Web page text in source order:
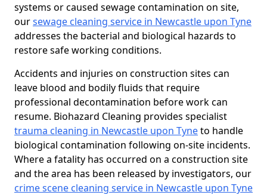
systems or caused sewage contamination on site,
oursewage cleaning service in Newcastle upon Tyne
addresses the bacterial and biological hazards to
restore safe working conditions.
Accidents and injuries on construction sites can
leave blood and bodily fluids that require
professional decontamination before work can
resume. Biohazard Cleaning provides specialist
trauma cleaning in Newcastle upon Tyneto handle
biological contamination following on-site incidents.
Where a fatality has occurred on a construction site
and the area has been released by investigators, our
crime scene cleaning service in Newcastle upon Tyne